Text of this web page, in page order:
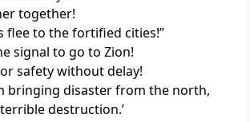
together!
flee to the fortified cities!”
signal to go to Zion!
safety without delay!
bringing disaster from the north,
destruction.’